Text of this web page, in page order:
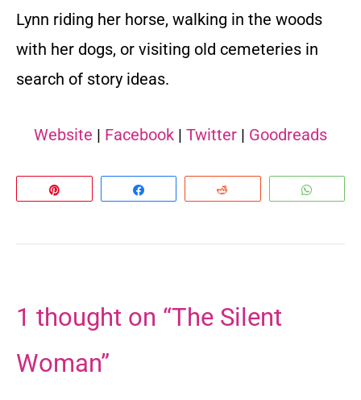
Lynn riding her horse, walking in the woods
with her dogs, or visiting old cemeteries in
search of story ideas.
Website | Facebook | Twitter | Goodreads
1 thought on “The Silent
Woman”